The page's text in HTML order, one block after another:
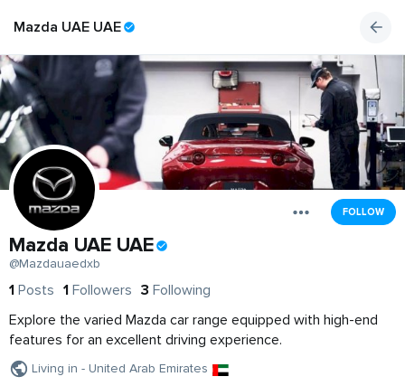
Mazda UAE UAE
FOLLOW
Mazda UAE UAE
@Mazdauaedxb
1 Posts 1 Followers 3 Following
Explore the varied Mazda car range equipped with high-end
features for an excellent driving experience.
Living in - United Arab Emirates